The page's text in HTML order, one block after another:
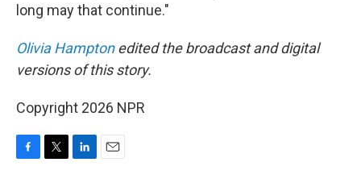
long may that continue."
Olivia Hamptonedited the broadcast and digital
versions of this story.
Copyright 2026 NPR
F
T
L
E